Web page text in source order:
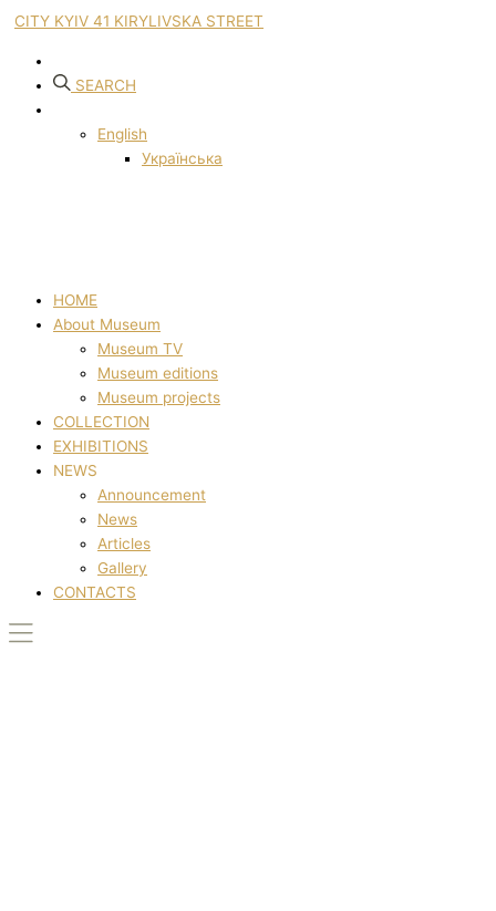
CITY KYIV 41 KIRYLIVSKA STREET
SEARCH
English
Українська
HOME
About Museum
Museum TV
Museum editions
Museum projects
COLLECTION
EXHIBITIONS
NEWS
Announcement
News
Articles
Gallery
CONTACTS